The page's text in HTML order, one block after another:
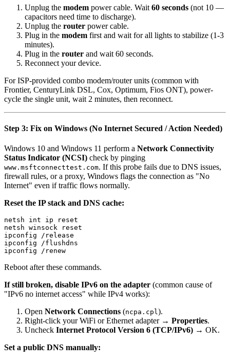
Unplug the modem power cable. Wait 60 seconds (not 10 —
capacitors need time to discharge).
Unplug the router power cable.
Plug in the modem first and wait for all lights to stabilize (1-3
minutes).
Plug in the router and wait 60 seconds.
Reconnect your device.
For ISP-provided combo modem/router units (common with
Frontier, CenturyLink DSL, Cox, Optimum, Fios ONT), power-
cycle the single unit, wait 2 minutes, then reconnect.
Step 3: Fix on Windows (No Internet Secured / Action Needed)
Windows 10 and Windows 11 perform a Network Connectivity
Status Indicator (NCSI) check by pinging
www.msftconnecttest.com. If this probe fails due to DNS issues,
firewall rules, or a proxy, Windows flags the connection as "No
Internet" even if traffic flows normally.
Reset the IP stack and DNS cache:
netsh int ip reset
netsh winsock reset
ipconfig /release
ipconfig /flushdns
Reboot after these commands.
If still broken, disable IPv6 on the adapter (common cause of
"IPv6 no internet access" while IPv4 works):
Open Network Connections (ncpa.cpl).
Right-click your WiFi or Ethernet adapter → Properties.
Uncheck Internet Protocol Version 6 (TCP/IPv6) → OK.
Set a public DNS manually: